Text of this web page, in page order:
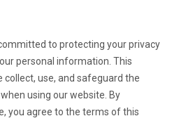
to protecting your privacy
personal information. This
collect, use, and safeguard the
using our website. By
you agree to the terms of this